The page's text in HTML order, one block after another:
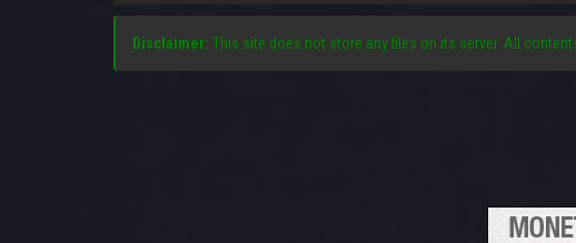
Disclaimer: This site does not store any files on its server. All